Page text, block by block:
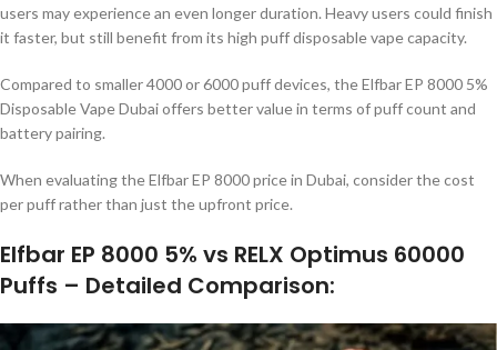
users may experience an even longer duration. Heavy users could finish
it faster, but still benefit from its high puff disposable vape capacity.
Compared to smaller 4000 or 6000 puff devices, the Elfbar EP 8000 5%
Disposable Vape Dubai offers better value in terms of puff count and
battery pairing.
When evaluating the Elfbar EP 8000 price in Dubai, consider the cost
per puff rather than just the upfront price.
Elfbar EP 8000 5% vs RELX Optimus 60000
Puffs – Detailed Comparison: